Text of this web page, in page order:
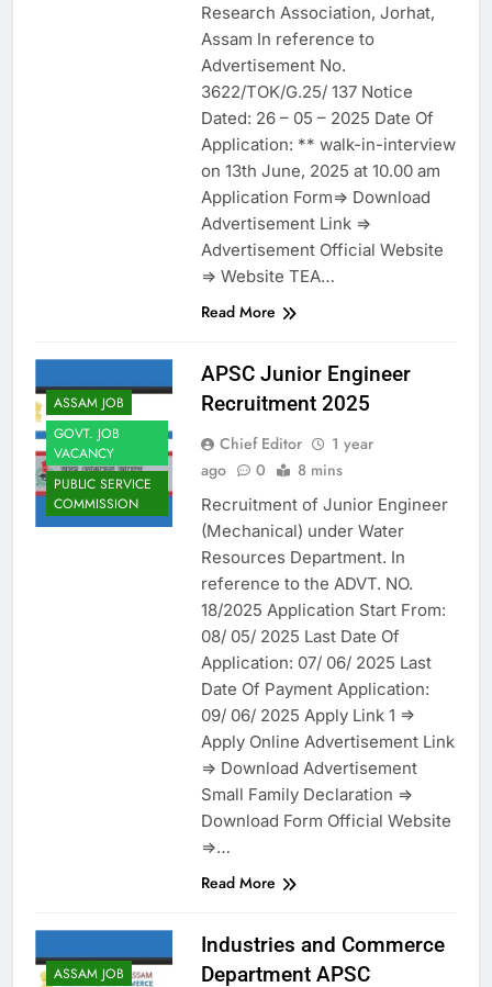
Research Association, Jorhat,
Assam In reference to
Advertisement No.
3622/TOK/G.25/ 137 Notice
Dated: 26 – 05 – 2025 Date Of
Application: ** walk-in-interview
on 13th June, 2025 at 10.00 am
Application Form=> Download
Advertisement Link =>
Advertisement Official Website
=> Website TEA…
Read More
ASSAM JOB
GOVT. JOB
VACANCY
PUBLIC SERVICE
COMMISSION
APSC Junior Engineer
Recruitment 2025
Chief Editor
1 year
ago
0 8 mins
Recruitment of Junior Engineer
(Mechanical) under Water
Resources Department. In
reference to the ADVT. NO.
18/2025 Application Start From:
08/ 05/ 2025 Last Date Of
Application: 07/ 06/ 2025 Last
Date Of Payment Application:
09/ 06/ 2025 Apply Link 1 =>
Apply Online Advertisement Link
=> Download Advertisement
Small Family Declaration =>
Download Form Official Website
=>…
Read More
ASSAM JOB
Industries and Commerce
Department APSC